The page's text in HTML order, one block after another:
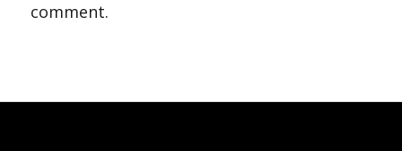
comment.